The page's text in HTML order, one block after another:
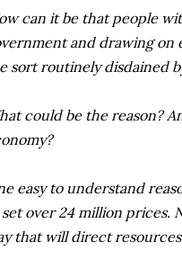
can it be that people
and drawing on
sort routinely disdained
could be the reason?
easy to understand
over 24 million prices.
that will direct